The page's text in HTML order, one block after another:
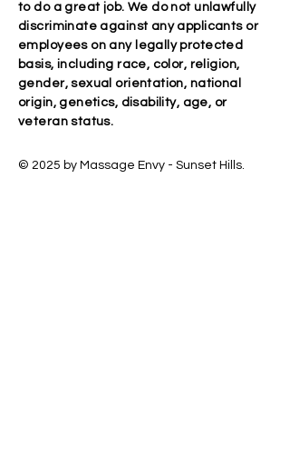
to do a great job. We do not unlawfully
discriminate against any applicants or
employees on any legally protected
basis, including race, color, religion,
gender, sexual orientation, national
origin, genetics, disability, age, or
veteran status.
© 2025 by Massage Envy - Sunset Hills.